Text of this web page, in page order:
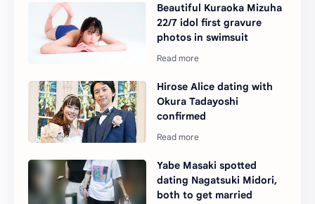
Beautiful Kuraoka Mizuha
22/7 idol first gravure
photos in swimsuit
Hirose Alice dating with
Okura Tadayoshi
confirmed
Yabe Masaki spotted
dating Nagatsuki Midori,
both to get married